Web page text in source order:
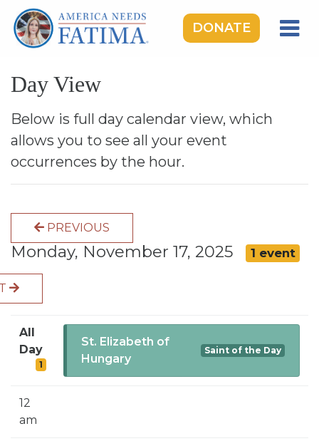
DONATE
OUR LADY OF FATIMA
ROSARY RALLIES
LEARNING CENTER
TAKE ACTION
DONATE
GIVE MONTHLY
SIGN UP FOR EMAILS
BLOG
CALENDAR
Day View
Below is full day calendar view, which
allows you to see all your event
occurrences by the hour.
PREVIOUS
Monday, November 17, 2025 1 event
All
Day
1
St. Elizabeth of
Hungary
Saint of the Day
12
am